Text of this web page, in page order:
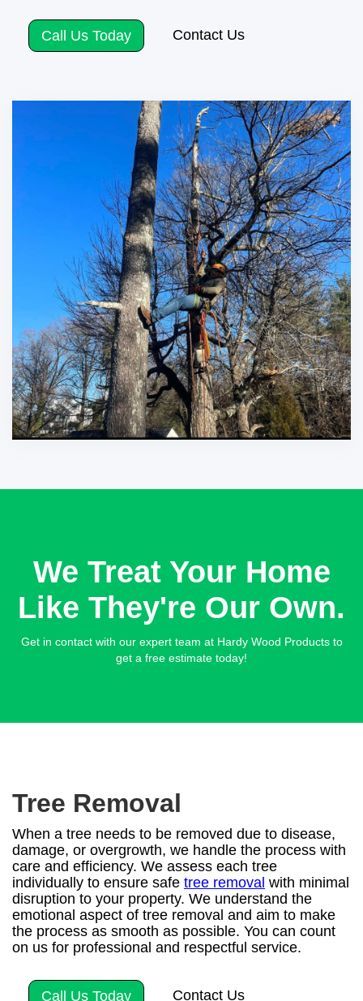
Call Us Today Contact Us
We Treat Your Home
Like They're Our Own.
Get in contact with our expert team at Hardy Wood Products to
get a free estimate today!
Tree Removal
When a tree needs to be removed due to disease,
damage, or overgrowth, we handle the process with
care and efficiency. We assess each tree
individually to ensure safe tree removal with minimal
disruption to your property. We understand the
emotional aspect of tree removal and aim to make
the process as smooth as possible. You can count
on us for professional and respectful service.
Call Us Today Contact Us